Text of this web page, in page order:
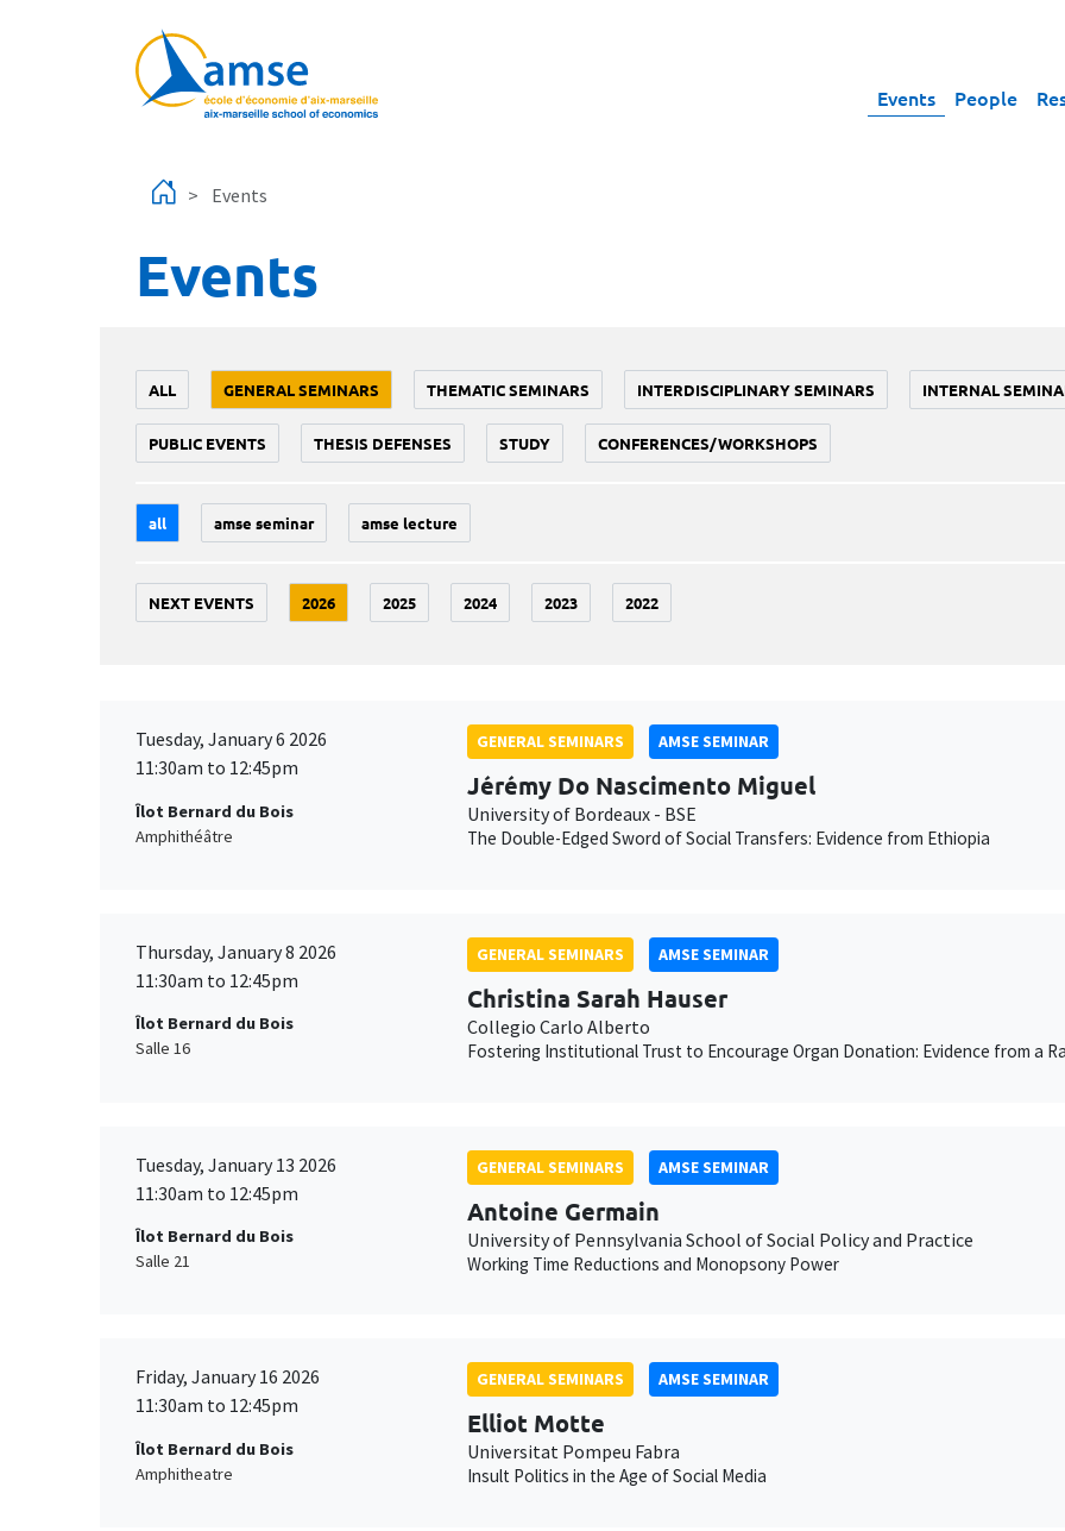
Events People
Events
Events
ALL GENERAL SEMINARS THEMATIC SEMINARS INTERDISCIPLINARY SEMINARS INTERNAL
PUBLIC EVENTS THESIS DEFENSES STUDY CONFERENCES/WORKSHOPS
all amse seminar amse lecture
NEXT EVENTS 2026 2025 2024 2023 2022
Tuesday, January 6 2026
11:30am to 12:45pm
Îlot Bernard du Bois
Amphithéâtre
GENERAL SEMINARS AMSE SEMINAR
Jérémy Do Nascimento Miguel
University of Bordeaux - BSE
The Double-Edged Sword of Social Transfers: Evidence from Ethiopia
Thursday, January 8 2026
11:30am to 12:45pm
Îlot Bernard du Bois
Salle 16
GENERAL SEMINARS AMSE SEMINAR
Christina Sarah Hauser
Collegio Carlo Alberto
Fostering Institutional Trust to Encourage Organ Donation: Evidence from a
Tuesday, January 13 2026
11:30am to 12:45pm
Îlot Bernard du Bois
Salle 21
GENERAL SEMINARS AMSE SEMINAR
Antoine Germain
University of Pennsylvania School of Social Policy and Practice
Working Time Reductions and Monopsony Power
Friday, January 16 2026
11:30am to 12:45pm
Îlot Bernard du Bois
Amphitheatre
GENERAL SEMINARS AMSE SEMINAR
Elliot Motte
Universitat Pompeu Fabra
Insult Politics in the Age of Social Media